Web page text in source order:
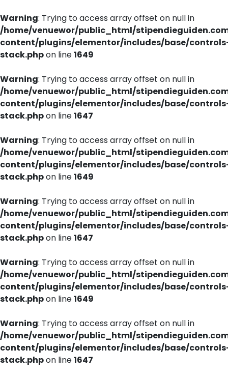
Warning: Trying to access array offset on null in
/home/venuewor/public_html/
content/plugins/elementor/includes/base/
stack.phpon line1649
Warning: Trying to access array offset on null in
/home/venuewor/public_html/
content/plugins/elementor/includes/base/
stack.phpon line1647
Warning: Trying to access array offset on null in
/home/venuewor/public_html/
content/plugins/elementor/includes/base/
stack.phpon line1649
Warning: Trying to access array offset on null in
/home/venuewor/public_html/
content/plugins/elementor/includes/base/
stack.phpon line1647
Warning: Trying to access array offset on null in
/home/venuewor/public_html/
content/plugins/elementor/includes/base/
stack.phpon line1649
Warning: Trying to access array offset on null in
/home/venuewor/public_html/
content/plugins/elementor/includes/base/
stack.phpon line1647